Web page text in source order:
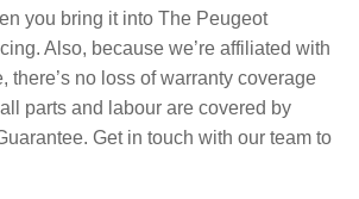
you bring it into The Peugeot
Also, because we’re affiliated with
there’s no loss of warranty coverage
parts and labour are covered by
Get in touch with our team to